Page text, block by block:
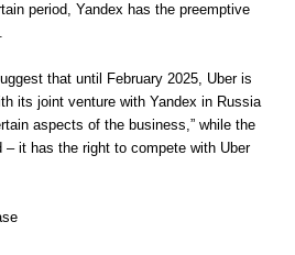
period, Yandex has the preemptive
that until February 2025, Uber is
its joint venture with Yandex in Russia
aspects of the business,” while the
– it has the right to compete with Uber